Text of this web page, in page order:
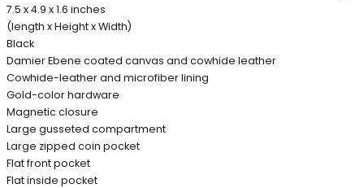
7.5 x 4.9 x 1.6 inches
(length x Height x Width)
Black
Damier Ebene coated canvas and cowhide leather
Cowhide-leather and microfiber lining
Gold-color hardware
Magnetic closure
Large gusseted compartment
Large zipped coin pocket
Flat front pocket
Flat inside pocket